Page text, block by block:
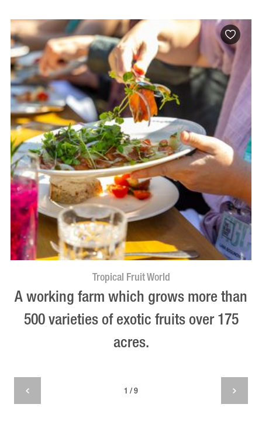
Tropical Fruit World
A working farm which grows more than
500 varieties of exotic fruits over 175
acres.
1 / 9